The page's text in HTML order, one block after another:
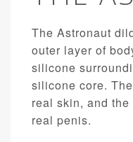
The Astronaut
outer layer of
silicone
silicone core.
real skin, and
real penis.